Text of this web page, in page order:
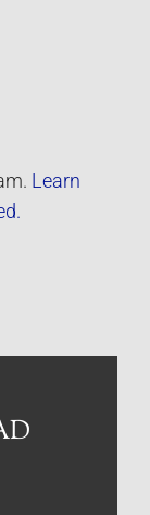
Learn